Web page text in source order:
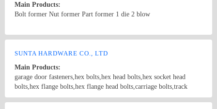
products of various specifications and max length of 1500mm.
Main Products:
Bolt former Nut former Part former 1 die 2 blow
SUNTA HARDWARE CO., LTD
Main Products:
garage door fasteners,hex bolts,hex head bolts,hex socket head
bolts,hex flange bolts,hex flange head bolts,carriage bolts,track
bolts,eye bolts,fishtail bolts,hanger bolts,self-tapping screws,sheet